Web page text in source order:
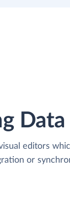
editors
or